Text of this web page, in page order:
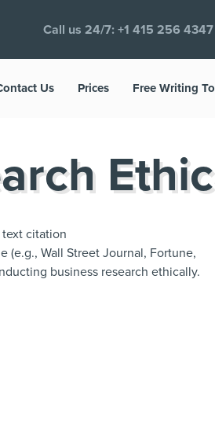
Call us 24/7: +1 415 256 4347
Us Prices Free Writing
citation
(e.g., Wall Street Journal, Fortune,
business research ethically.